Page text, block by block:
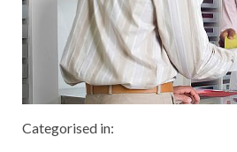
Categorised in: